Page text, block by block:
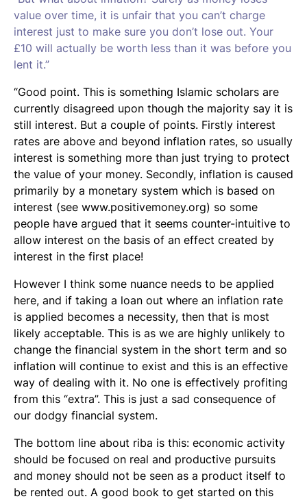
value over time, it is unfair that you can’t charge
interest just to make sure you don’t lose out. Your
£10 will actually be worth less than it was before you
lent it.”
“Good point. This is something Islamic scholars are
currently disagreed upon though the majority say it is
still interest. But a couple of points. Firstly interest
rates are above and beyond inflation rates, so usually
interest is something more than just trying to protect
the value of your money. Secondly, inflation is caused
primarily by a monetary system which is based on
interest (see www.positivemoney.org) so some
people have argued that it seems counter-intuitive to
allow interest on the basis of an effect created by
interest in the first place!
However I think some nuance needs to be applied
here, and if taking a loan out where an inflation rate
is applied becomes a necessity, then that is most
likely acceptable. This is as we are highly unlikely to
change the financial system in the short term and so
inflation will continue to exist and this is an effective
way of dealing with it. No one is effectively profiting
from this “extra”. This is just a sad consequence of
our dodgy financial system.
The bottom line about riba is this: economic activity
should be focused on real and productive pursuits
and money should not be seen as a product itself to
be rented out. A good book to get started on this